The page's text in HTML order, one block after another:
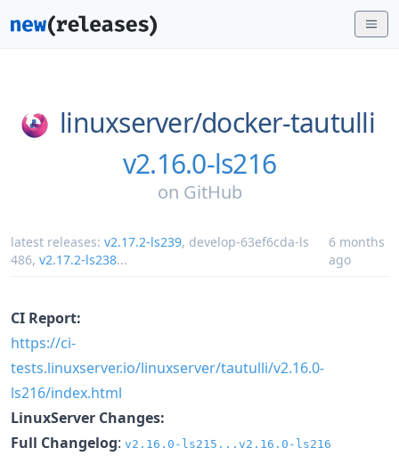
linuxserver/docker-tautulli
v2.16.0-ls216
on GitHub
latest releases: v2.17.2-ls239, develop-63ef6cda-ls
486, v2.17.2-ls238...
6 months
ago
CI Report:
https://ci-
tests.linuxserver.io/linuxserver/tautulli/v2.16.0-
ls216/index.html
LinuxServer Changes:
Full Changelog: v2.16.0-ls215...v2.16.0-ls216